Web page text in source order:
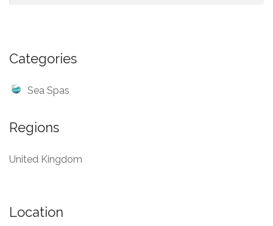
Categories
Sea Spas
Regions
United Kingdom
Location